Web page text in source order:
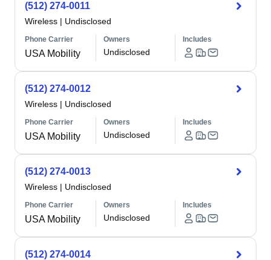
(512) 274-0011
Wireless | Undisclosed
Phone Carrier
USA Mobility
Owners
Undisclosed
Includes
(512) 274-0012
Wireless | Undisclosed
Phone Carrier
USA Mobility
Owners
Undisclosed
Includes
(512) 274-0013
Wireless | Undisclosed
Phone Carrier
USA Mobility
Owners
Undisclosed
Includes
(512) 274-0014